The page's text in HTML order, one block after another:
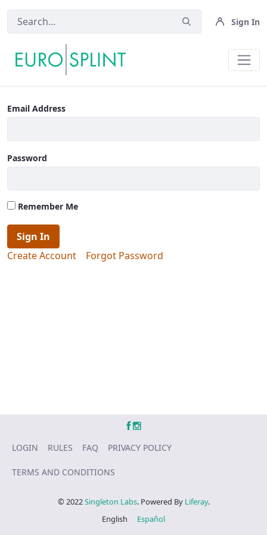
Sign In
Upload Case - Eurosplint
Email Address
Password
Remember Me
Sign In
Create Account
Forgot Password
© 2022Singleton Labs. Powered By Liferay.
LOGIN RULES FAQ PRIVACY POLICY
TERMS AND CONDITIONS
English Español